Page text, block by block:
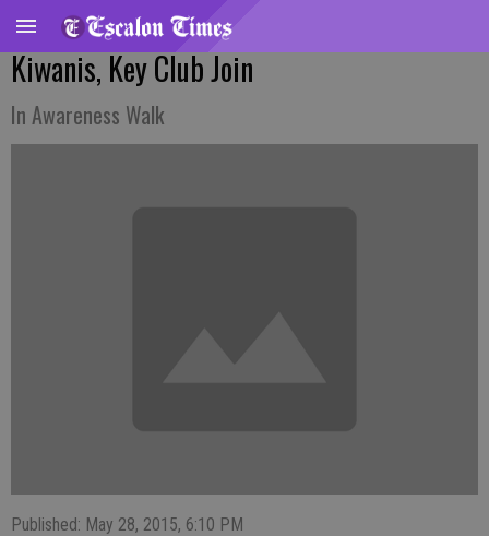
Kiwanis, Key Club Join
In Awareness Walk
Published: May 28, 2015, 6:10 PM